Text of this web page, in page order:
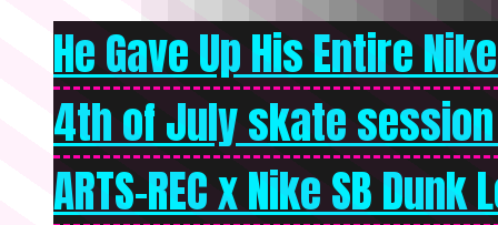
He Gave Up His Entire
4th of July skate
ARTS-REC x Nike SB